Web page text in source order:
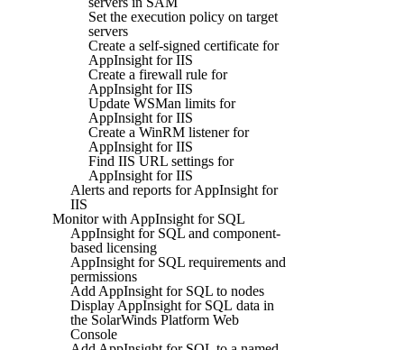
Set the execution policy on target
servers
Create a self-signed certificate for
AppInsight for IIS
Create a firewall rule for
AppInsight for IIS
Update WSMan limits for
AppInsight for IIS
Create a WinRM listener for
AppInsight for IIS
Find IIS URL settings for
AppInsight for IIS
Alerts and reports for AppInsight for
IIS
Monitor with AppInsight for SQL
AppInsight for SQL and component-
based licensing
AppInsight for SQL requirements and
permissions
Add AppInsight for SQL to nodes
Display AppInsight for SQL data in
the SolarWinds Platform Web
Console